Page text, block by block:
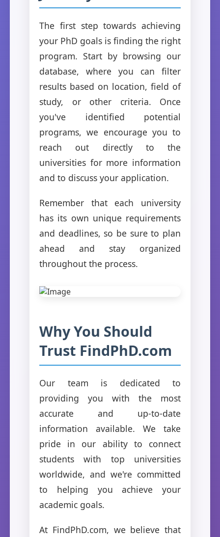
The first step towards achieving
your PhD goals is finding the right
program. Start by browsing our
database, where you can filter
results based on location, field of
study, or other criteria. Once
you've identified potential
programs, we encourage you to
reach out directly to the
universities for more information
and to discuss your application.
Remember that each university
has its own unique requirements
and deadlines, so be sure to plan
ahead and stay organized
throughout the process.
Why You Should
Trust FindPhD.com
Our team is dedicated to
providing you with the most
accurate and up-to-date
information available. We take
pride in our ability to connect
students with top universities
worldwide, and we're committed
to helping you achieve your
academic goals.
At FindPhD.com, we believe that